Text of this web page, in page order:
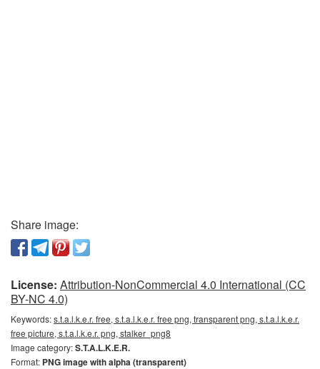
Share image:
License: Attribution-NonCommercial 4.0 International (CC
BY-NC 4.0)
Keywords:s.t.a.l.k.e.r. free, s.t.a.l.k.e.r. free png, transparent png, s.t.a.l.k.e.r.
free picture, s.t.a.l.k.e.r. png, stalker_png8
Image category:S.T.A.L.K.E.R.
Format: PNG image with alpha (transparent)